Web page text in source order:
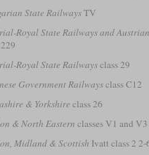
State RailwaysTV
Royal State Railways and
Royal State Railwaysclass 29
Government Railwaysclass C12
& Yorkshire class 26
& North Eastern classes V1 and V3
Midland & Scottish Ivatt class 2